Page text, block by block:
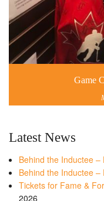
Game
Latest News
Behind the Inductee –
Behind the Inductee –
Tickets for Fame &
2026